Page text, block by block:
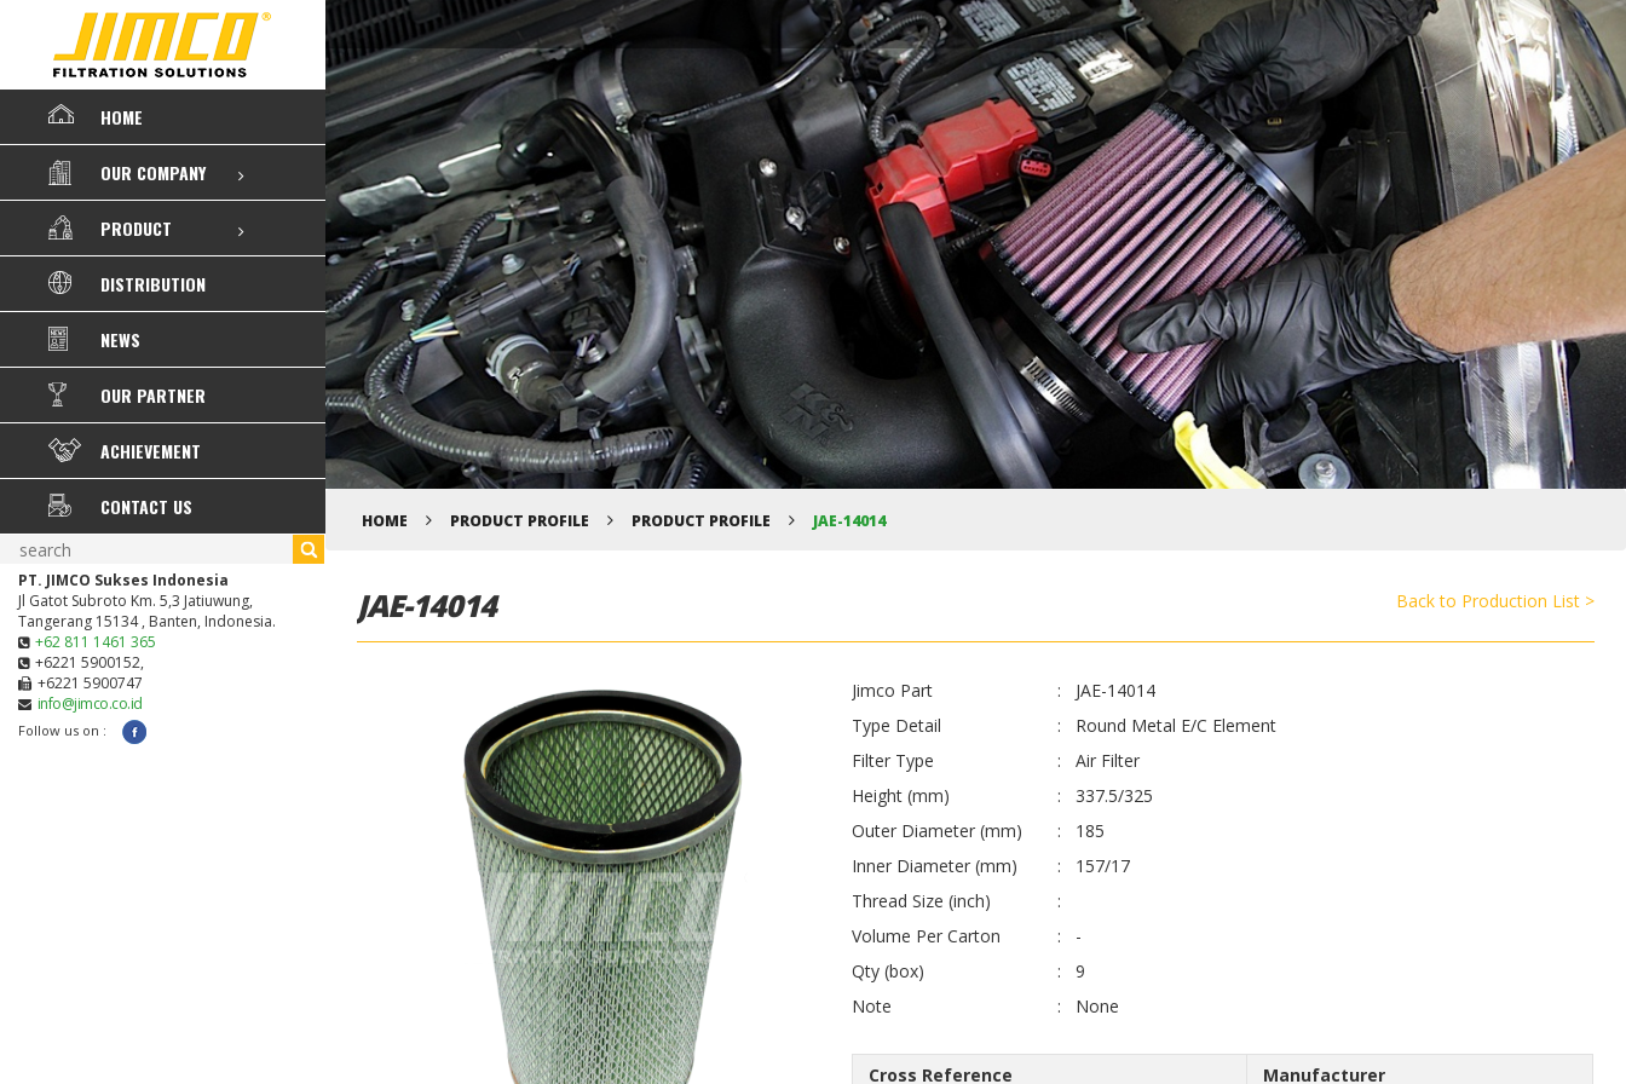
HOME
OUR COMPANY
PRODUCT
DISTRIBUTION
NEWS
OUR PARTNER
ACHIEVEMENT
CONTACT US
PT. JIMCO Sukses Indonesia
Jl Gatot Subroto Km. 5,3 Jatiuwung,
Tangerang 15134 , Banten, Indonesia.
+62 811 1461 365
+6221 5900152,
+6221 5900747
info@jimco.co.id
Follow us on :
HOME PRODUCT PROFILE PRODUCT PROFILE JAE-14014
JAE-14014 Back to Production List >
Jimco Part
JAE-14014
Type Detail
Round Metal E/C Element
Filter Type
Air Filter
Height (mm)
337.5/325
Outer Diameter (mm)
185
Inner Diameter (mm)
157/17
Thread Size (inch)
Volume Per Carton
-
Qty (box)
9
Note
None
Cross Reference Manufacturer